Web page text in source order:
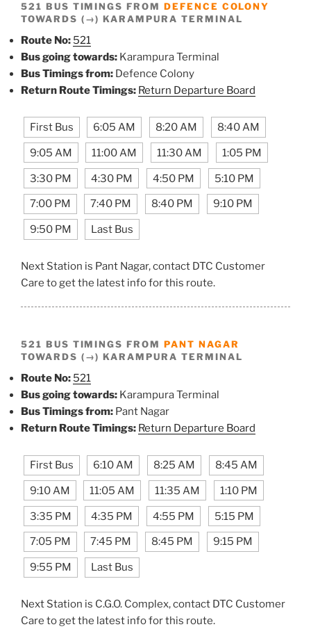
521 BUS TIMINGS FROM DEFENCE COLONY
TOWARDS (→) KARAMPURA TERMINAL
Route No: 521
Bus going towards: Karampura Terminal
Bus Timings from: Defence Colony
Return Route Timings: Return Departure Board
First Bus 6:05 AM 8:20 AM 8:40 AM
9:05 AM 11:00 AM 11:30 AM 1:05 PM
3:30 PM 4:30 PM 4:50 PM 5:10 PM
7:00 PM 7:40 PM 8:40 PM 9:10 PM
9:50 PM Last Bus
Next Station is Pant Nagar, contact DTC Customer
Care to get the latest info for this route.
521 BUS TIMINGS FROM PANT NAGAR
TOWARDS (→) KARAMPURA TERMINAL
Route No: 521
Bus going towards: Karampura Terminal
Bus Timings from: Pant Nagar
Return Route Timings: Return Departure Board
First Bus 6:10 AM 8:25 AM 8:45 AM
9:10 AM 11:05 AM 11:35 AM 1:10 PM
3:35 PM 4:35 PM 4:55 PM 5:15 PM
7:05 PM 7:45 PM 8:45 PM 9:15 PM
9:55 PM Last Bus
Next Station is C.G.O. Complex, contact DTC Customer
Care to get the latest info for this route.